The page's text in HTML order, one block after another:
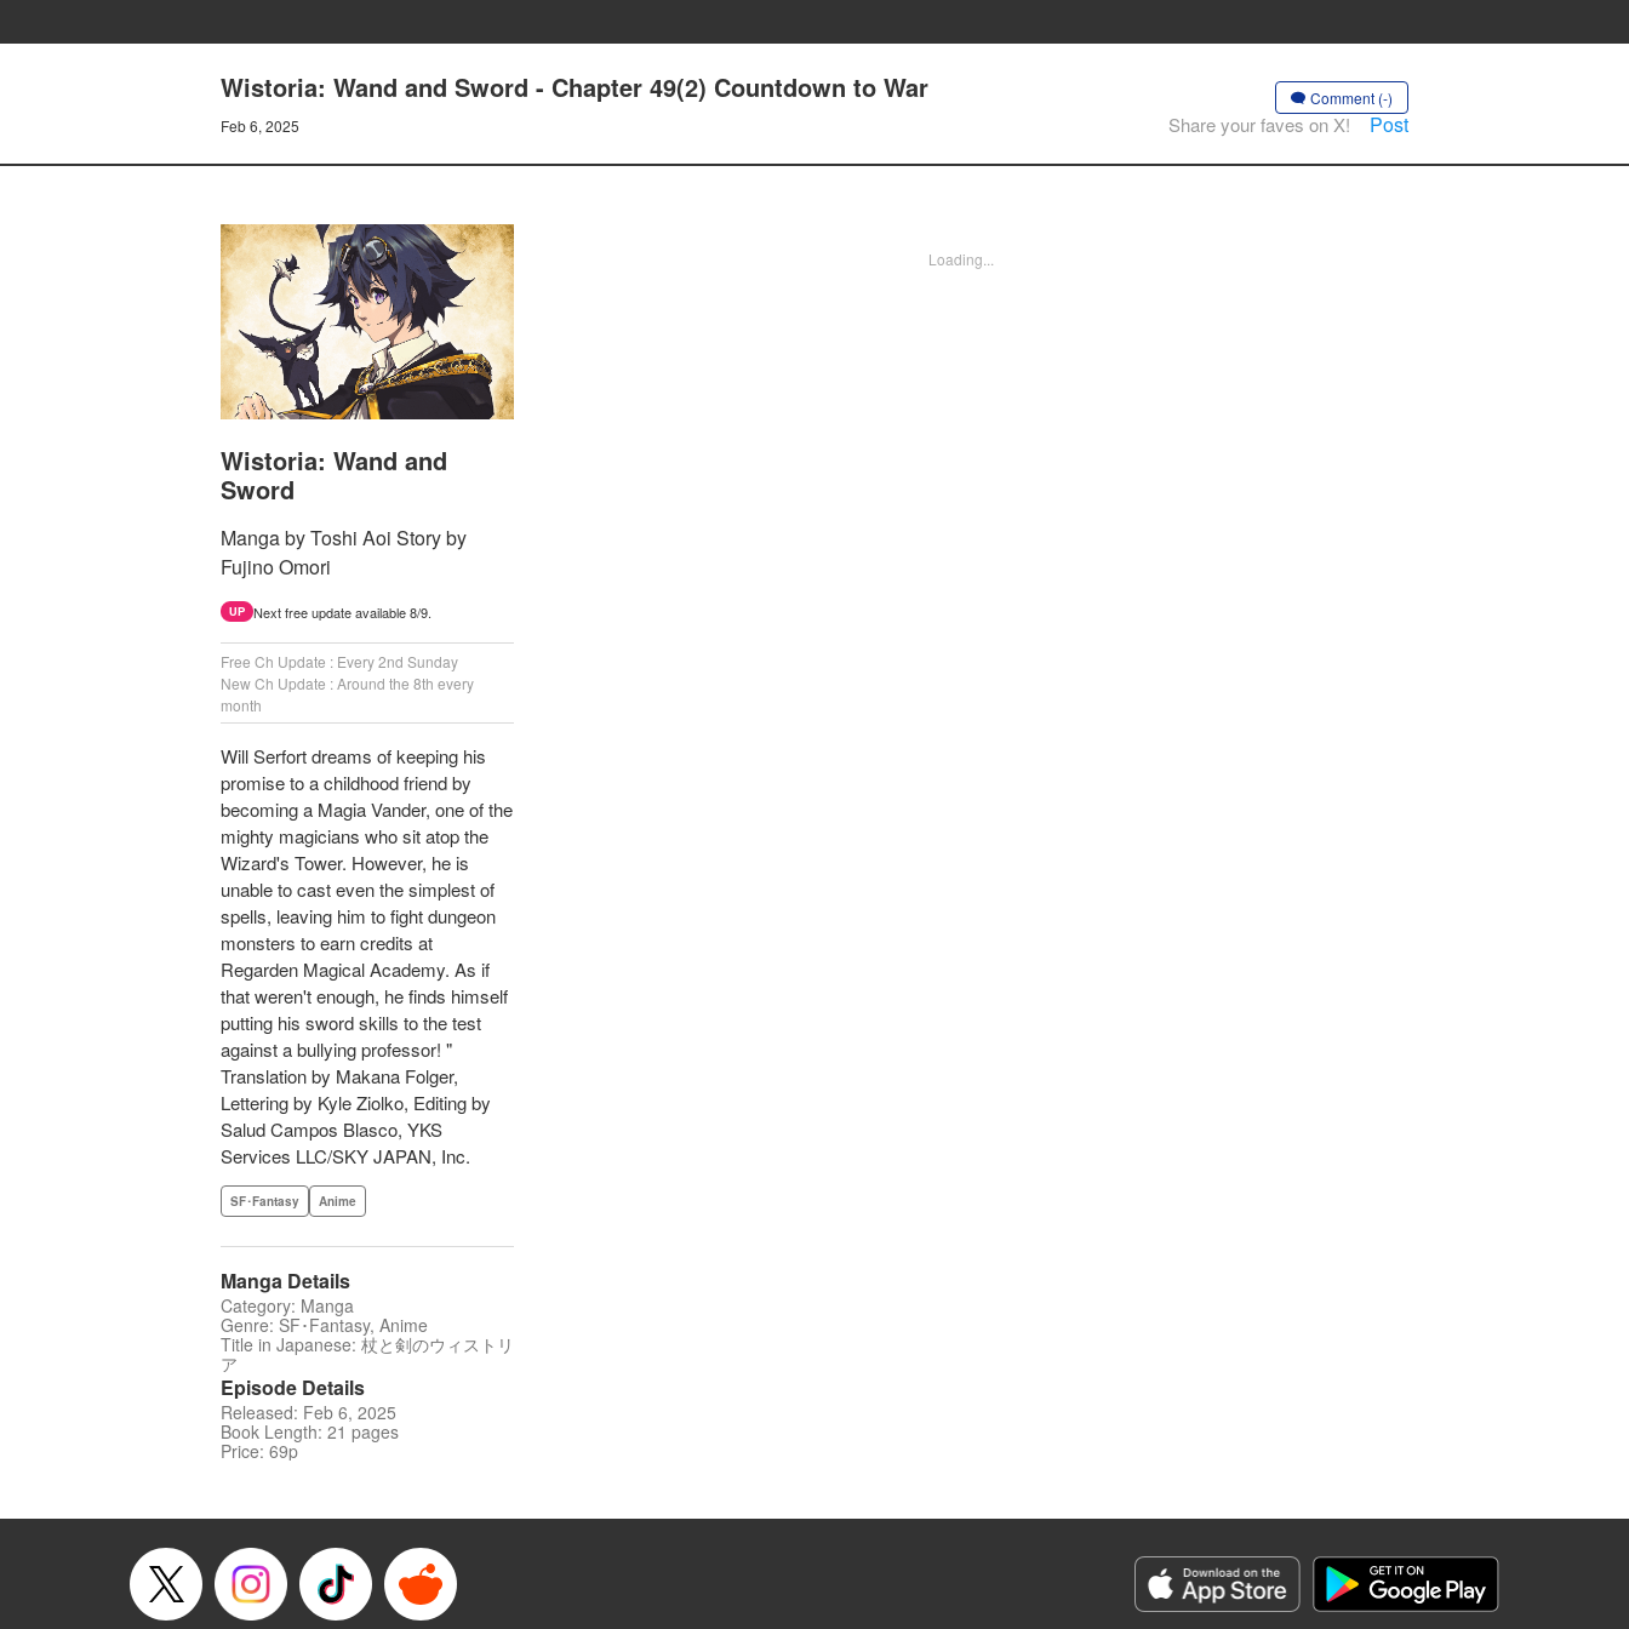
Wistoria: Wand and Sword - Chapter 49(2) Countdown to War
Feb 6, 2025
Comment (-)
Share your faves on X! Post
Wistoria: Wand and
Sword
Manga by Toshi Aoi Story by
Fujino Omori
UP Next free update available 8/9.
Free Ch Update : Every 2nd Sunday
New Ch Update : Around the 8th every
month
Will Serfort dreams of keeping his
promise to a childhood friend by
becoming a Magia Vander, one of the
mighty magicians who sit atop the
Wizard's Tower. However, he is
unable to cast even the simplest of
spells, leaving him to fight dungeon
monsters to earn credits at
Regarden Magical Academy. As if
that weren't enough, he finds himself
putting his sword skills to the test
against a bullying professor! "
Translation by Makana Folger,
Lettering by Kyle Ziolko, Editing by
Salud Campos Blasco, YKS
Services LLC/SKY JAPAN, Inc.
SF･Fantasy Anime
Manga Details
Category: Manga
Genre: SF･Fantasy, Anime
Title in Japanese: 杖と剣のウィストリ
ア
Episode Details
Released: Feb 6, 2025
Book Length: 21 pages
Price: 69p
Loading...